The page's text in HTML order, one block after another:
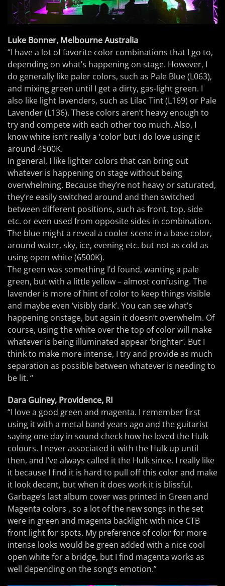
Luke Bonner, Melbourne Australia
“I have a lot of favorite color combinations that I go to,
depending on what’s happening on stage. However, I
do generally like paler colors, such as Pale Blue (L063),
and mixing green until I get a dirty, gas-light green. I
also like light lavenders, such as Lilac Tint (L169) or Pale
Lavender (L136). These colors aren’t heavy enough to
try and compete with each other too much. Also, I
know white isn’t really a ‘color’ but I do love using it
around 4500K.
In general, I like lighter colors that can bring out
whatever is happening on stage without being
overwhelming. Because they’re not heavy or saturated,
they’re easily switched around and then switched
between different positions, such as front, top, side
etc. or even used from opposite sides in combination.
The blue might a reveal a cooler scene in a base color,
around water, sky, ice, evening etc. but not as cold as
using open white (6500K).
The green was something I’d found, wanting a pale
green, but with a little yellow – almost confusing. The
lavender is more of hint of color to keep things visible
and maybe even ‘visibly dark’. You can see what’s
happening onstage, but again it doesn’t overwhelm. Of
course, using the white over the top of color will make
whatever is being illuminated appear ‘brighter’. But I
think to make more intense, I try and provide as much
separation as possible between whatever is needing to
be lit. “
Dara Guiney, Providence, RI
“I love a good green and magenta. I remember first
using it with a metal band years ago and the guitarist
saying one day in sound check how he loved the Hulk
colours. I never associated it with the Hulk up until
then, and I’ve always called it the Hulk since. I really like
it because I find it is hard to pull off this color and make
it look decent, but when it does work it is blissful.
Garbage’s last album cover was printed in Green and
Magenta colors , so a lot of the new songs in the set
were in green and magenta backlight with nice CTB
front light for spots. My preference of color for more
intense looks would be green added with a nice cool
open white for a bridge, but I find magenta works as
well depending on the song’s emotion.”